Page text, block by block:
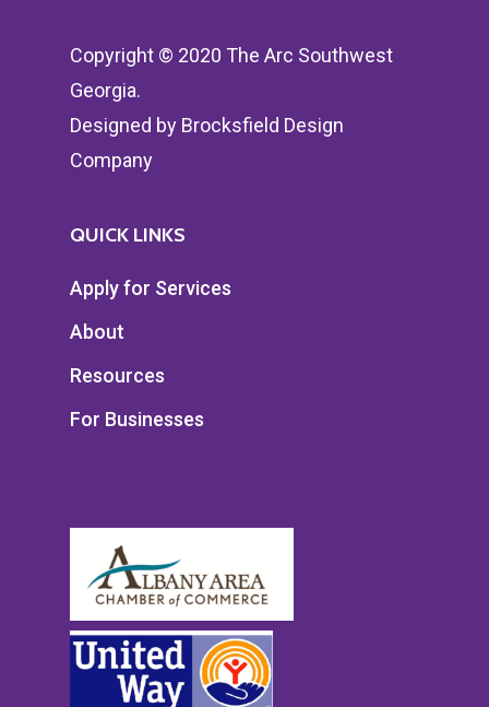
Copyright © 2020 The Arc Southwest
Georgia.
Designed by Brocksfield Design
Company
QUICK LINKS
Apply for Services
About
Resources
For Businesses